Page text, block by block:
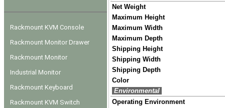
Rackmount KVM Console
Rackmount Monitor Drawer
Rackmount Monitor
Industrial Monitor
Rackmount Keyboard
Rackmount KVM Switch
Net Weight
Maximum Height
Maximum Width
Maximum Depth
Shipping Height
Shipping Width
Shipping Depth
Color
Environmental
Operating Environment